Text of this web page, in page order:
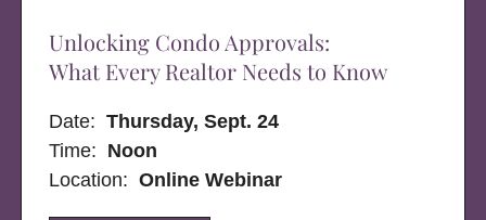
Unlocking Condo Approvals:
What Every Realtor Needs to Know
Date:Thursday, Sept. 24
Time: Noon
Location: Online Webinar